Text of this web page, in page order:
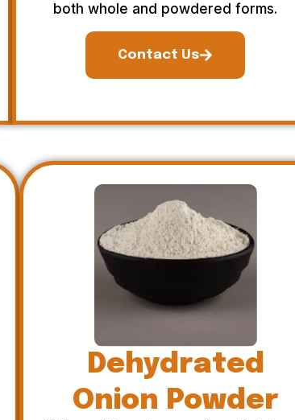
both whole and powdered forms.
Contact Us
Dehydrated
Onion Powder